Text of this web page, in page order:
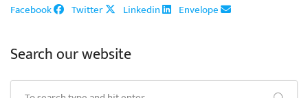
Facebook Twitter Linkedin Envelope
Search our website